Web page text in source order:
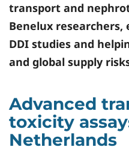
transport and
Benelux
DDI studies and
and global supply
Advanced
toxicity
Netherlands